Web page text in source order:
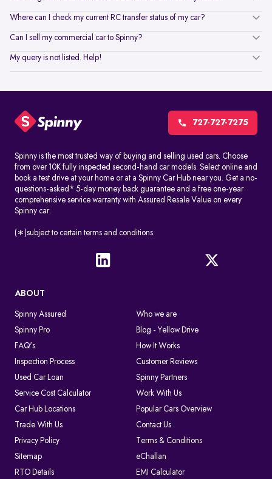
Where can I check my current RC transfer status of my car?
Can I sell my commercial car to Spinny?
My query is not listed. Help!
727-727-7275
Spinny is the most trusted way of buying and selling used cars. Choose
from over 10K fully inspected second-hand car models. Select online and
book a test drive at your home or at a Spinny Car Hub near you. Get a no-
questions-asked* 5-day money back guarantee and a free one-year
comprehensive service warranty with Assured Resale Value on every
Spinny car.
(∗)subject to certain terms and conditions.
ABOUT
Spinny Assured
Who we are
Spinny Pro
Blog - Yellow Drive
FAQ's
How It Works
Inspection Process
Customer Reviews
Used Car Loan
Spinny Partners
Service Cost Calculator
Work With Us
Car Hub Locations
Popular Cars Overview
Trade With Us
Contact Us
Privacy Policy
Terms & Conditions
Sitemap
eChallan
RTO Details
EMI Calculator